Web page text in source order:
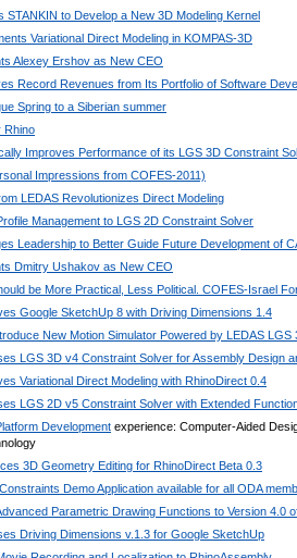
STANKIN to Develop a New 3D Modeling Kernel
Variational Direct Modeling in KOMPAS-3D
Alexey Ershov as New CEO
Record Revenues from Its Portfolio of Software
Spring to a Siberian summer
Rhino
Improves Performance of its LGS 3D Constraint
Impressions from COFES-2011)
LEDAS Revolutionizes Direct Modeling
Management to LGS 2D Constraint Solver
Leadership to Better Guide Future Development of
Dmitry Ushakov as New CEO
be More Practical, Less Political. COFES-Israel
Google SketchUp 8 with Driving Dimensions 1.4
New Motion Simulator Powered by LEDAS LGS
LGS 3D v4 Constraint Solver for Assembly Design
Variational Direct Modeling with RhinoDirect 0.4
LGS 2D v5 Constraint Solver with Extended
Development experience: Computer-Aided
3D Geometry Editing for RhinoDirect Beta 0.3
Demo Application available for all ODA
Parametric Drawing Functions to Version 4.0
Driving Dimensions v.1.3 for Google SketchUp